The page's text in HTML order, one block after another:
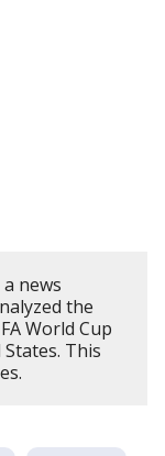
news
the
World Cup
This